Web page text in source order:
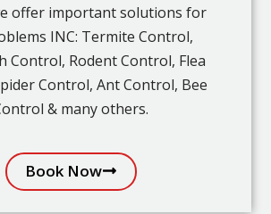
offer important solutions for
INC: Termite Control,
Control, Rodent Control, Flea
Control, Ant Control, Bee
& many others.
Book Now